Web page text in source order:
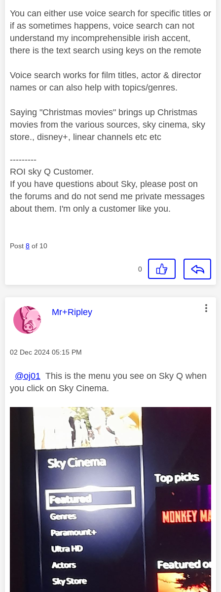
You can either use voice search for specific titles or
if as sometimes happens, voice search can not
understand my incomprehensible irish accent,
there is the text search using keys on the remote
Voice search works for film titles, actor & director
names or can also help with topics/genres.
Saying "Christmas movies" brings up Christmas
movies from the various sources, sky cinema, sky
store., disney+, linear channels etc etc
---------
ROI sky Q Customer.
If you have questions about Sky, please post on
the forums and do not send me private messages
about them. I'm only a customer like you.
Post 8 of 10
0
This message was authored by:
Mr+Ripley
Message posted on
‎02 Dec 2024 05:15 PM
@oj01 This is the menu you see on Sky Q when
you click on Sky Cinema.